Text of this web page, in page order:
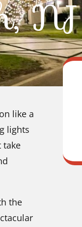
NJ
like a
lights
take
the